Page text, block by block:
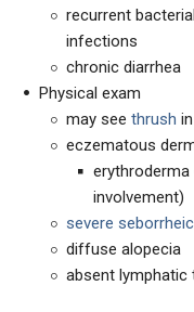
recurrent
infections
chronic diarrhea
Physical exam
may see thrush
eczematous
erythroderma
involvement)
severe
diffuse alopecia
absent lymphatic